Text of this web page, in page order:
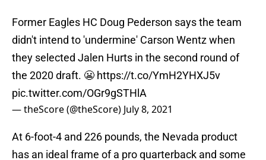
Former Eagles HC Doug Pederson says the team
didn't intend to 'undermine' Carson Wentz when
they selected Jalen Hurts in the second round of
the 2020 draft. 😬 https://t.co/YmH2YHXJ5v
pic.twitter.com/OGr9gSTHlA
— theScore (@theScore) July 8, 2021
At 6-foot-4 and 226 pounds, the Nevada product
has an ideal frame of a pro quarterback and some